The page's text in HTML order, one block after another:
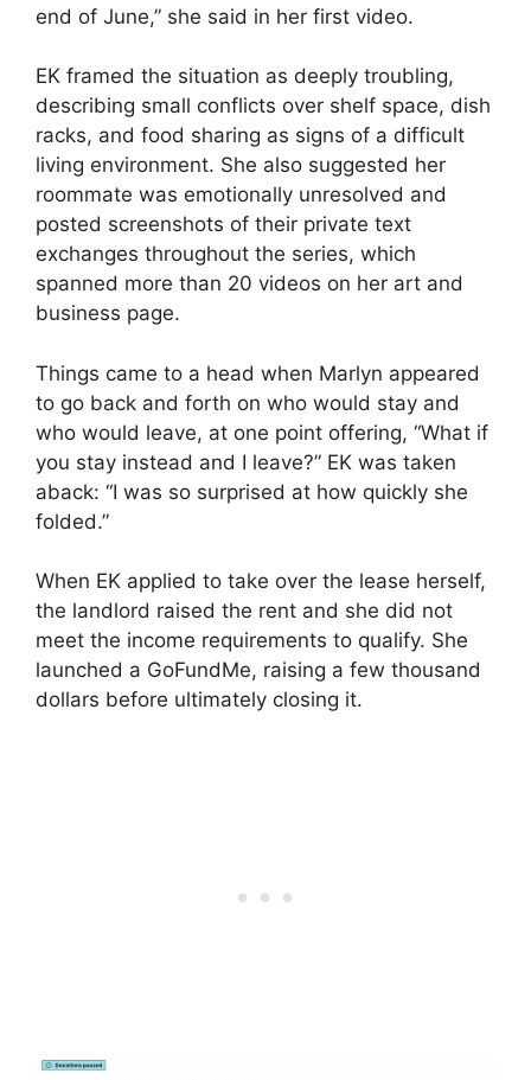
end of June,” she said in her first video.
EK framed the situation as deeply troubling,
describing small conflicts over shelf space, dish
racks, and food sharing as signs of a difficult
living environment. She also suggested her
roommate was emotionally unresolved and
posted screenshots of their private text
exchanges throughout the series, which
spanned more than 20 videos on her art and
business page.
Things came to a head when Marlyn appeared
to go back and forth on who would stay and
who would leave, at one point offering, “What if
you stay instead and I leave?” EK was taken
aback: “I was so surprised at how quickly she
folded.”
When EK applied to take over the lease herself,
the landlord raised the rent and she did not
meet the income requirements to qualify. She
launched a GoFundMe, raising a few thousand
dollars before ultimately closing it.